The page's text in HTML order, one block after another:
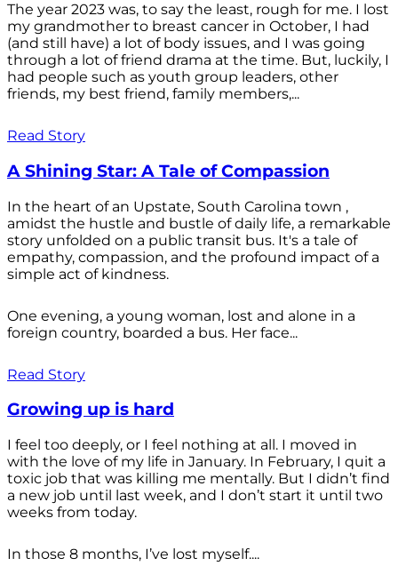
The year 2023 was, to say the least, rough for me. I lost
my grandmother to breast cancer in October, I had
(and still have) a lot of body issues, and I was going
through a lot of friend drama at the time. But, luckily, I
had people such as youth group leaders, other
friends, my best friend, family members,...
Read Story
A Shining Star: A Tale of Compassion
In the heart of an Upstate, South Carolina town ,
amidst the hustle and bustle of daily life, a remarkable
story unfolded on a public transit bus. It's a tale of
empathy, compassion, and the profound impact of a
simple act of kindness.
One evening, a young woman, lost and alone in a
foreign country, boarded a bus. Her face...
Read Story
Growing up is hard
I feel too deeply, or I feel nothing at all. I moved in
with the love of my life in January. In February, I quit a
toxic job that was killing me mentally. But I didn’t find
a new job until last week, and I don’t start it until two
weeks from today.
In those 8 months, I’ve lost myself....